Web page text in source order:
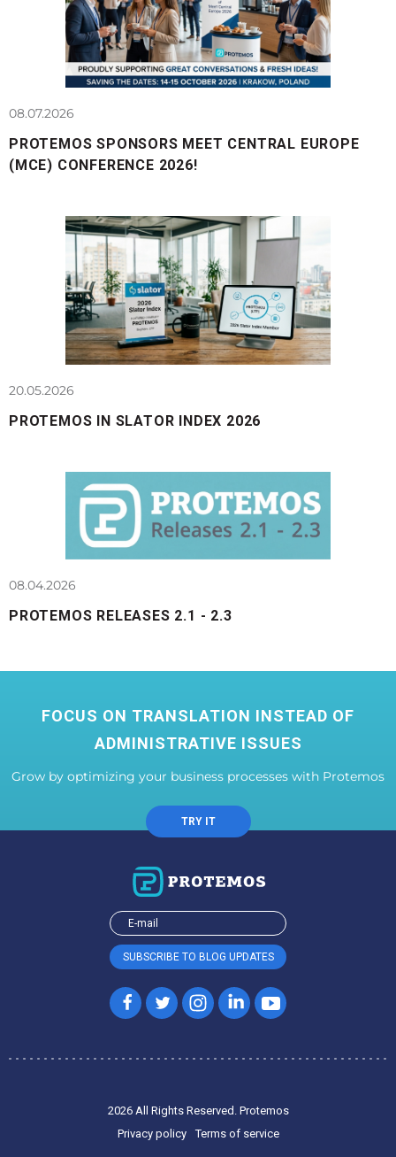
08.07.2026
PROTEMOS SPONSORS MEET CENTRAL EUROPE
(MCE) CONFERENCE 2026!
20.05.2026
PROTEMOS IN SLATOR INDEX 2026
08.04.2026
PROTEMOS RELEASES 2.1 - 2.3
FOCUS ON TRANSLATION INSTEAD OF
ADMINISTRATIVE ISSUES
Grow by optimizing your business processes with Protemos
TRY IT
2026 All Rights Reserved. Protemos
Privacy policy
Terms of service